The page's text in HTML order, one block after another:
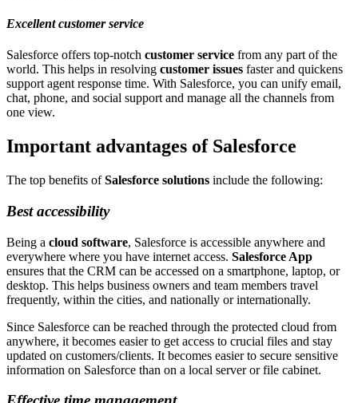
Excellent customer service
Salesforce offers top-notch customer service from any part of the
world. This helps in resolving customer issues faster and quickens
support agent response time. With Salesforce, you can unify email,
chat, phone, and social support and manage all the channels from
one view.
Important advantages of Salesforce
The top benefits ofSalesforce solutions include the following:
Best accessibility
Being a cloud software, Salesforce is accessible anywhere and
everywhere where you have internet access. Salesforce App
ensures that the CRM can be accessed on a smartphone, laptop, or
desktop. This helps business owners and team members travel
frequently, within the cities, and nationally or internationally.
Since Salesforce can be reached through the protected cloud from
anywhere, it becomes easier to get access to crucial files and stay
updated on customers/clients. It becomes easier to secure sensitive
information on Salesforce than on a local server or file cabinet.